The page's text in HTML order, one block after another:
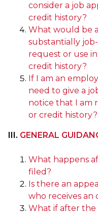
consider a job
credit history?
What would be
substantially
request or use
credit history?
If I am an
need to give a
notice that I am
or credit history?
III. GENERAL
What happens
filed?
Is there an
who receives an
What if after the